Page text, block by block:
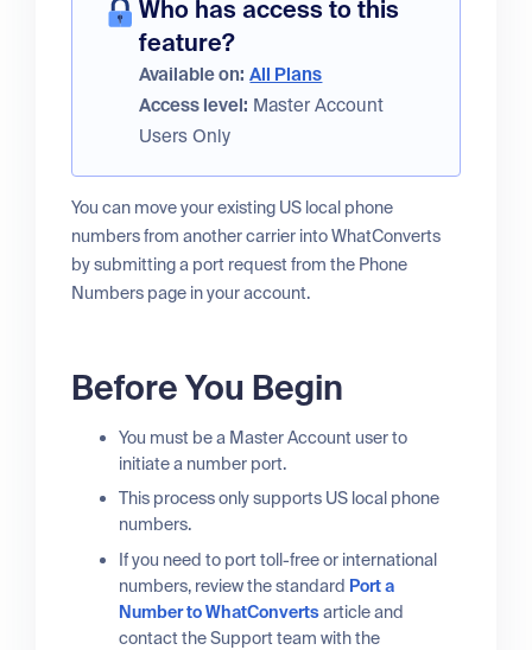
Who has access to this
feature?
Available on: All Plans
Access level: Master Account
Users Only
You can move your existing US local phone
numbers from another carrier into WhatConverts
by submitting a port request from the Phone
Numbers page in your account.
Before You Begin
You must be a Master Account user to
initiate a number port.
This process only supports US local phone
numbers.
If you need to port toll-free or international
numbers, review the standard Port a
Number to WhatConvertsarticle and
contact the Support team with the